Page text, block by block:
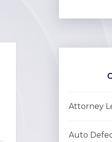
Attorney
Auto